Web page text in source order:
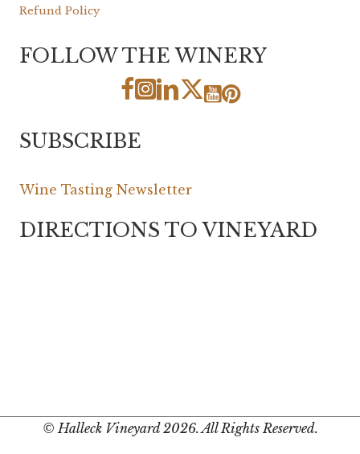
Refund Policy
FOLLOW THE WINERY
SUBSCRIBE
Wine Tasting Newsletter
DIRECTIONS TO VINEYARD
© Halleck Vineyard 2026. All Rights Reserved.